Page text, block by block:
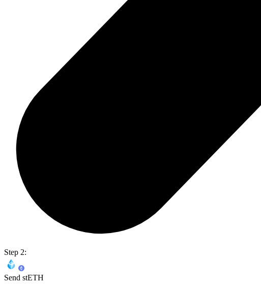
Step 2:
Send stETH